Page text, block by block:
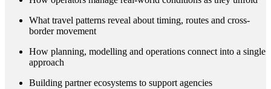
What travel patterns reveal about timing, routes and cross-
border movement
How planning, modelling and operations connect into a single
approach
Building partner ecosystems to support agencies